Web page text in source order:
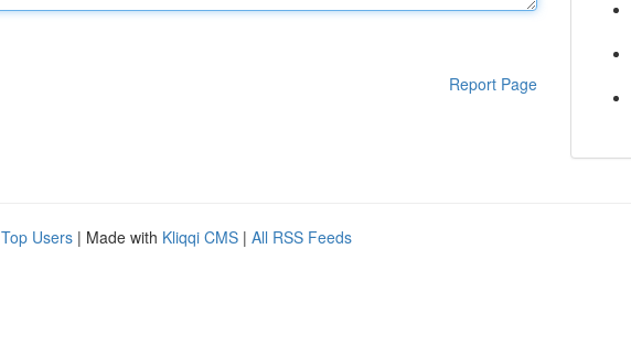
Report Page
Top Users | Made with Kliqqi CMS | All RSS Feeds